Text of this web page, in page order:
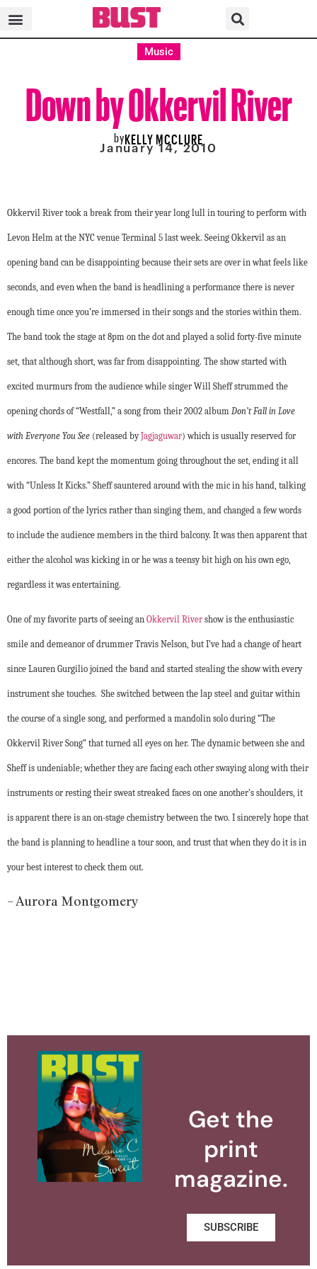
Music
Down by Okkervil River
byKELLY MCCLURE
January 14, 2010
Okkervil River took a break from their year long lull in touring to perform with
Levon Helm at the NYC venue Terminal 5 last week. Seeing Okkervil as an
opening band can be disappointing because their sets are over in what feels like
seconds, and even when the band is headlining a performance there is never
enough time once you’re immersed in their songs and the stories within them.
The band took the stage at 8pm on the dot and played a solid forty-five minute
set, that although short, was far from disappointing. The show started with
excited murmurs from the audience while singer Will Sheff strummed the
opening chords of “Westfall,” a song from their 2002 album Don’t Fall in Love
with Everyone You See (released byJagjaguwar) which is usually reserved for
encores. The band kept the momentum going throughout the set, ending it all
with “Unless It Kicks.” Sheff sauntered around with the mic in his hand, talking
a good portion of the lyrics rather than singing them, and changed a few words
to include the audience members in the third balcony. It was then apparent that
either the alcohol was kicking in or he was a teensy bit high on his own ego,
regardless it was entertaining.
One of my favorite parts of seeing an Okkervil River show is the enthusiastic
smile and demeanor of drummer Travis Nelson, but I’ve had a change of heart
since Lauren Gurgilio joined the band and started stealing the show with every
instrument she touches. She switched between the lap steel and guitar within
the course of a single song, and performed a mandolin solo during “The
Okkervil River Song” that turned all eyes on her. The dynamic between she and
Sheff is undeniable; whether they are facing each other swaying along with their
instruments or resting their sweat streaked faces on one another’s shoulders, it
is apparent there is an on-stage chemistry between the two. I sincerely hope that
the band is planning to headline a tour soon, and trust that when they do it is in
your best interest to check them out.
– Aurora Montgomery
Get the
print
magazine.
SUBSCRIBE